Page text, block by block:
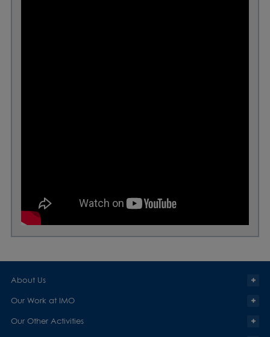
About Us
Our Work at IMO
Our Other Activities